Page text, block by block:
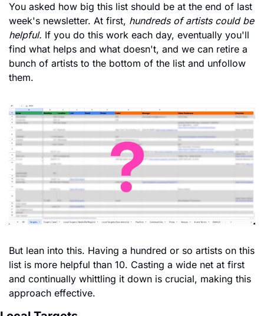
You asked how big this list should be at the end of last
week's newsletter. At first, hundreds of artists could be
helpful. If you do this work each day, eventually you'll
find what helps and what doesn't, and we can retire a
bunch of artists to the bottom of the list and unfollow
them.
But lean into this. Having a hundred or so artists on this
list is more helpful than 10. Casting a wide net at first
and continually whittling it down is crucial, making this
approach effective.